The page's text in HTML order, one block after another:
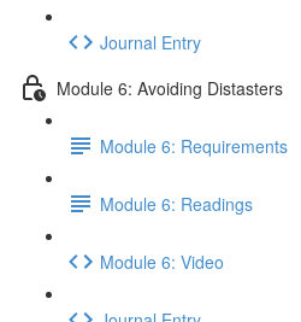
Journal Entry
Module 6: Avoiding Distasters
Module 6: Requirements
Module 6: Readings
Module 6: Video